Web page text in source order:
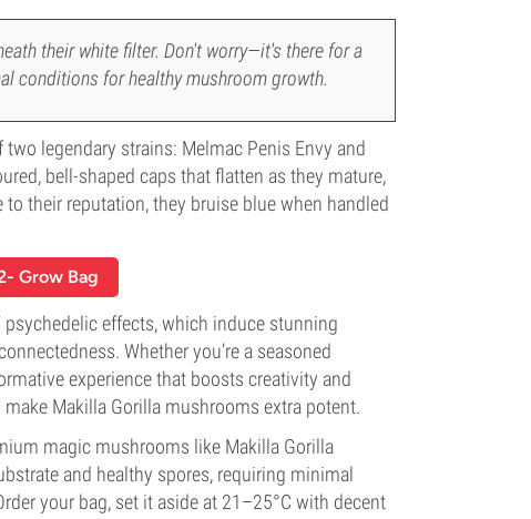
their white filter. Don't worry—it's there for a
conditions for healthy mushroom growth.
legendary strains: Melmac Penis Envy and
bell-shaped caps that flatten as they mature,
their reputation, they bruise blue when handled
Grow Bag
effects, which induce stunning
Whether you’re a seasoned
experience that boosts creativity and
Makilla Gorilla mushrooms extra potent.
magic mushrooms like Makilla Gorilla
and healthy spores, requiring minimal
your bag, set it aside at 21–25°C with decent